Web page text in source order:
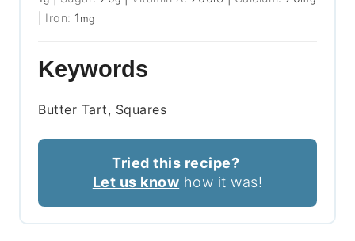
Iron: 1 mg
Keywords
Butter Tart, Squares
Tried this recipe?
Let us know how it was!